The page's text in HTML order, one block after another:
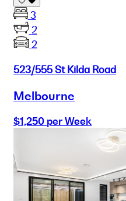
3
2
2
523/555 St Kilda Road
Melbourne
$1,250 per Week